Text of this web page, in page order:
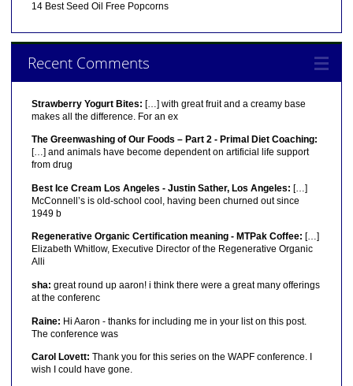
14 Best Seed Oil Free Popcorns
Recent Comments
Strawberry Yogurt Bites: […] with great fruit and a creamy base
makes all the difference. For an ex
The Greenwashing of Our Foods – Part 2 - Primal Diet Coaching:
[…] and animals have become dependent on artificial life support
from drug
Best Ice Cream Los Angeles - Justin Sather, Los Angeles: […]
McConnell’s is old-school cool, having been churned out since
1949 b
Regenerative Organic Certification meaning - MTPak Coffee: […]
Elizabeth Whitlow, Executive Director of the Regenerative Organic
Alli
sha: great round up aaron! i think there were a great many offerings
at the conferenc
Raine: Hi Aaron - thanks for including me in your list on this post.
The conference was
Carol Lovett: Thank you for this series on the WAPF conference. I
wish I could have gone.